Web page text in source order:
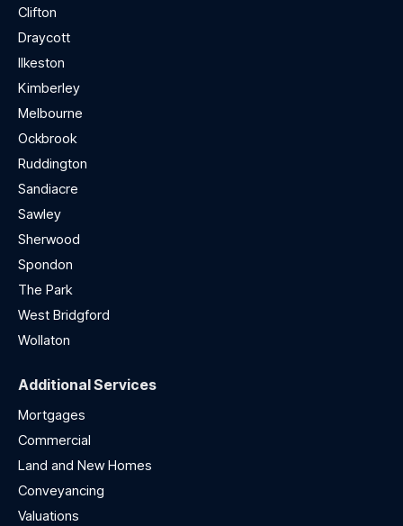
Clifton
Draycott
Ilkeston
Kimberley
Melbourne
Ockbrook
Ruddington
Sandiacre
Sawley
Sherwood
Spondon
The Park
West Bridgford
Wollaton
Additional Services
Mortgages
Commercial
Land and New Homes
Conveyancing
Valuations